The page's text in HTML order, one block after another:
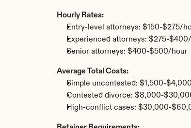
Hourly Rates:
Entry-level attorneys: $150-$275/
Experienced attorneys: $275-
Senior attorneys: $400-$500/hour
Average Total Costs:
Simple uncontested: $1,500-$4,000
Contested divorce: $8,000-
High-conflict cases: $30,000-